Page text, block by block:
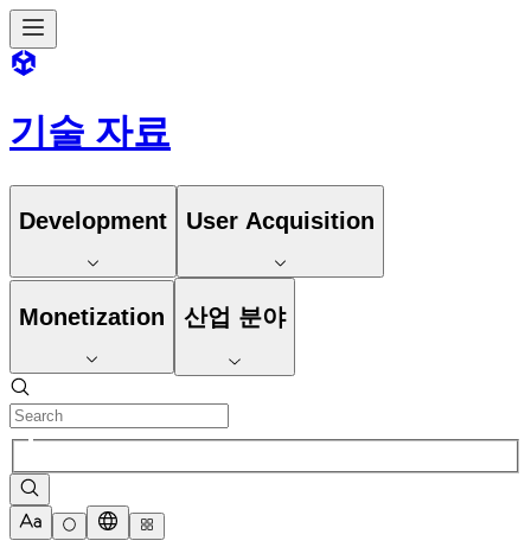
기술 자료
Development User Acquisition
Monetization 산업 분야